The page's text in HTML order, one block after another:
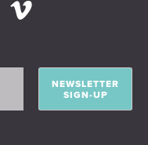
NEWSLETTER
SIGN-UP